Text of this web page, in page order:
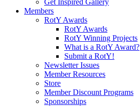
Get Inspired Gallery
Members
RotY Awards
RotY Awards
RotY Winning Projects
What is a RotY Award?
Submit a RotY!
Newsletter Issues
Member Resources
Store
Member Discount Programs
Sponsorships